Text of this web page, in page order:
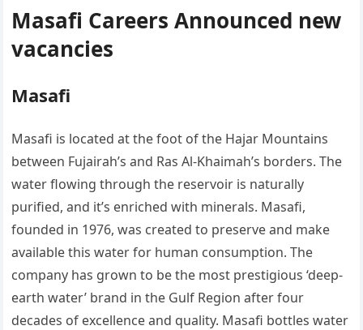
Masafi Careers Announced new
vacancies
Masafi
Masafi is located at the foot of the Hajar Mountains
between Fujairah’s and Ras Al-Khaimah’s borders. The
water flowing through the reservoir is naturally
purified, and it’s enriched with minerals. Masafi,
founded in 1976, was created to preserve and make
available this water for human consumption. The
company has grown to be the most prestigious ‘deep-
earth water’ brand in the Gulf Region after four
decades of excellence and quality. Masafi bottles water